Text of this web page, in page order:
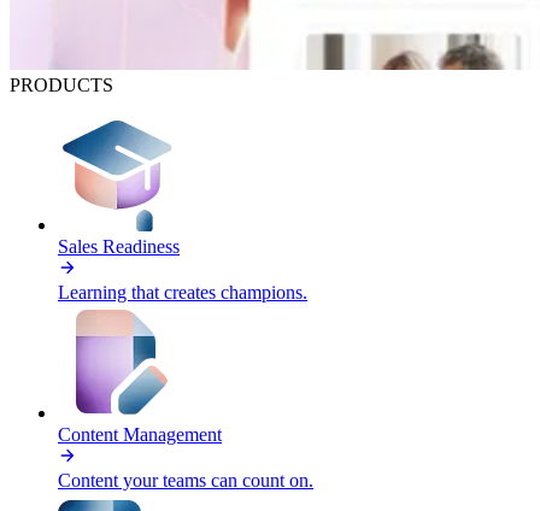
PRODUCTS
Sales Readiness
Learning that creates champions.
Content Management
Content your teams can count on.